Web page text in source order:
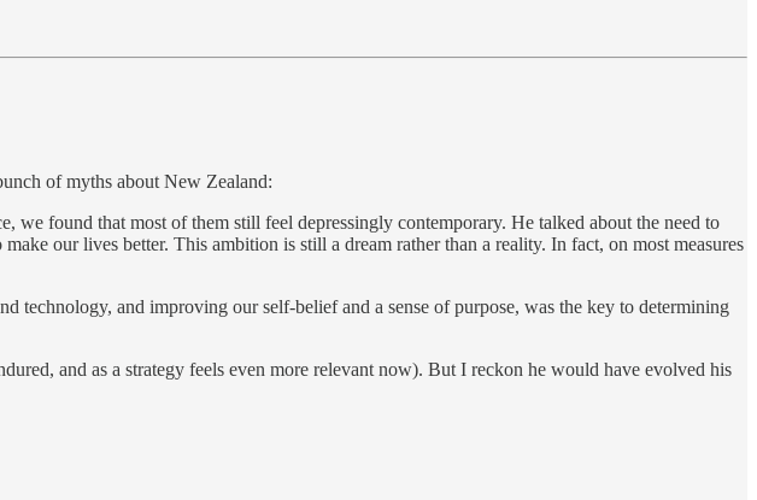
of myths about New Zealand:
found that most of them still feel depressingly contemporary. He talked about the need to
our lives better. This ambition is still a dream rather than a reality. In fact, on most measures
technology, and improving our self-belief and a sense of purpose, was the key to determining
and as a strategy feels even more relevant now). But I reckon he would have evolved his